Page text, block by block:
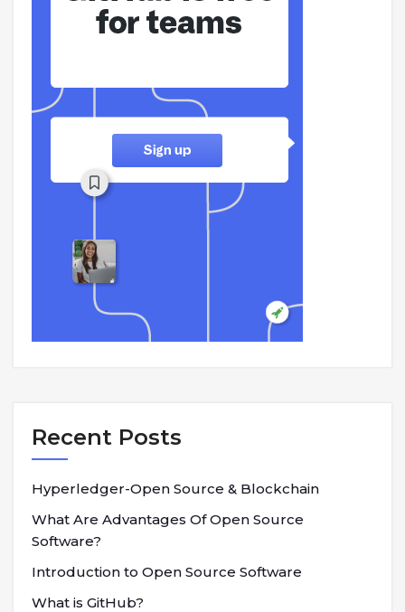
Recent Posts
Hyperledger-Open Source & Blockchain
What Are Advantages Of Open Source
Software?
Introduction to Open Source Software
What is GitHub?